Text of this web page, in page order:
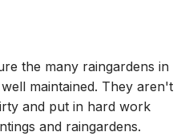
the many raingardens in
maintained. They aren't
and put in hard work
and raingardens.